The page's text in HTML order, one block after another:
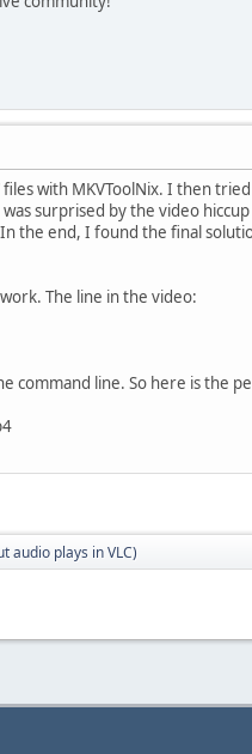
with MKVToolNix. I then
surprised by the video
the end, I found the final
The line in the video:
command line. So here is the
audio plays in VLC)